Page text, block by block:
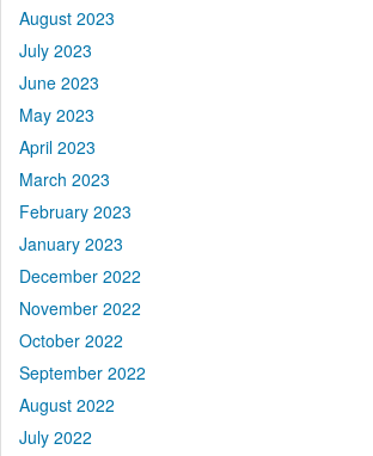
August 2023
July 2023
June 2023
May 2023
April 2023
March 2023
February 2023
January 2023
December 2022
November 2022
October 2022
September 2022
August 2022
July 2022